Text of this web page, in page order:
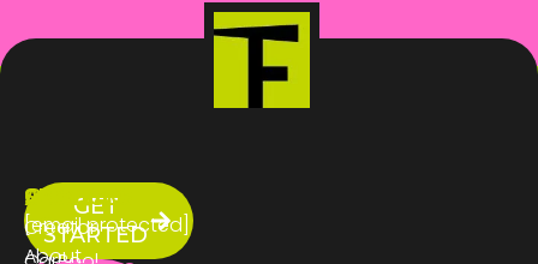
GET
STARTED
ABOUT
US
About
SERVICES
Creator
CONTACT
[email protected]